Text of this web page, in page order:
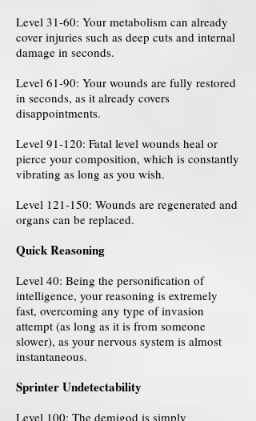
Level 31-60: Your metabolism can already
cover injuries such as deep cuts and internal
damage in seconds.
Level 61-90: Your wounds are fully restored
in seconds, as it already covers
disappointments.
Level 91-120: Fatal level wounds heal or
pierce your composition, which is constantly
vibrating as long as you wish.
Level 121-150: Wounds are regenerated and
organs can be replaced.
Quick Reasoning
Level 40: Being the personification of
intelligence, your reasoning is extremely
fast, overcoming any type of invasion
attempt (as long as it is from someone
slower), as your nervous system is almost
instantaneous.
Sprinter Undetectability
Level 100: The demigod is simply